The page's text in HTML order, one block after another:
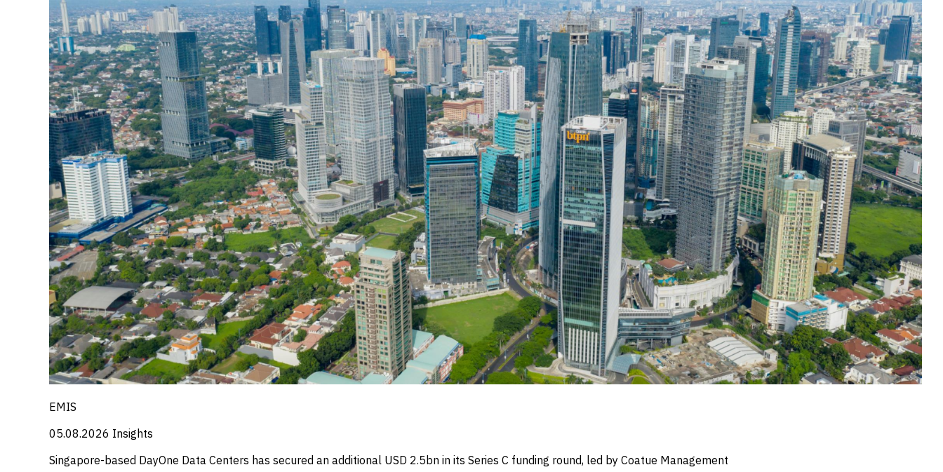
EMIS
05.08.2026 Insights
Singapore-based DayOne Data Centers has secured an additional USD 2.5bn in its Series C funding round, led by Coatue Management